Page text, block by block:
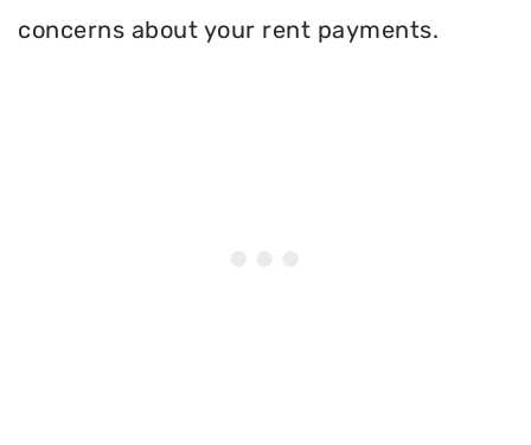
concerns about your rent payments.